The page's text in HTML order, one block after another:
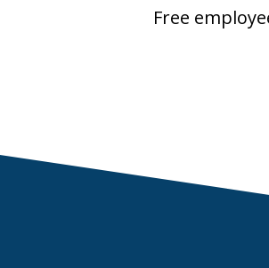
Free